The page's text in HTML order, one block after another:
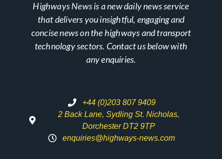
Highways News is a new daily news service
that delivers you insightful, engaging and
concise news on the highways and transport
technology sectors. Contact us below with
any enquiries.
+44 (0)203 807 9409
2 Back Lane, Sydling St. Nicholas,
Dorchester DT2 9TP
enquiries@highways-news.com